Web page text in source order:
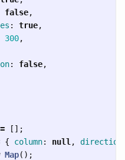
false,
: true,
300,
: false,
=
[];
{ column: null , direction
Map();